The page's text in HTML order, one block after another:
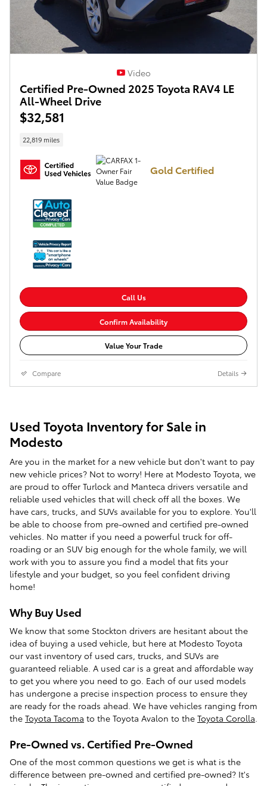
Video
Certified Pre-Owned 2025 Toyota RAV4 LE
All-Wheel Drive
$32,581
22,819 miles
Gold Certified
Call Us
Confirm Availability
Value Your Trade
Compare Details
Used Toyota Inventory for Sale in
Modesto
Are you in the market for a new vehicle but don't want to pay
new vehicle prices? Not to worry! Here at Modesto Toyota, we
are proud to offer Turlock and Manteca drivers versatile and
reliable used vehicles that will check off all the boxes. We
have cars, trucks, and SUVs available for you to explore. You'll
be able to choose from pre-owned and certified pre-owned
vehicles. No matter if you need a powerful truck for off-
roading or an SUV big enough for the whole family, we will
work with you to assure you find a model that fits your
lifestyle and your budget, so you feel confident driving
home!
Why Buy Used
We know that some Stockton drivers are hesitant about the
idea of buying a used vehicle, but here at Modesto Toyota
our vast inventory of used cars, trucks, and SUVs are
guaranteed reliable. A used car is a great and affordable way
to get you where you need to go. Each of our used models
has undergone a precise inspection process to ensure they
are ready for the roads ahead. We have vehicles ranging from
the Toyota Tacoma to the Toyota Avalon to the Toyota Corolla
Pre-Owned vs. Certified Pre-Owned
One of the most common questions we get is what is the
difference between pre-owned and certified pre-owned? It's